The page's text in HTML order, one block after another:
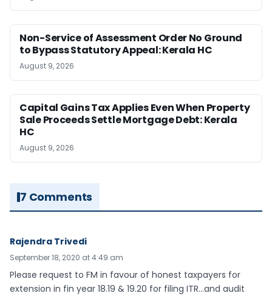
Non-Service of Assessment Order No Ground
to Bypass Statutory Appeal: Kerala HC
August 9, 2026
Capital Gains Tax Applies Even When Property
Sale Proceeds Settle Mortgage Debt: Kerala
HC
August 9, 2026
7 Comments
Rajendra Trivedi
September 18, 2020 at 4:49 am
Please request to FM in favour of honest taxpayers for
extension in fin year 18.19 & 19.20 for filing ITR…and audit